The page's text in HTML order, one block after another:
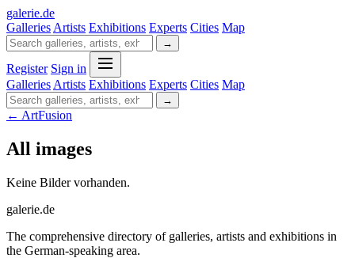
galerie.de
Galleries Artists Exhibitions Experts Cities Map
→
Register Sign in
Galleries Artists Exhibitions Experts Cities Map
→
← ArtFusion
All images
Keine Bilder vorhanden.
galerie.de
The comprehensive directory of galleries, artists and exhibitions in
the German-speaking area.